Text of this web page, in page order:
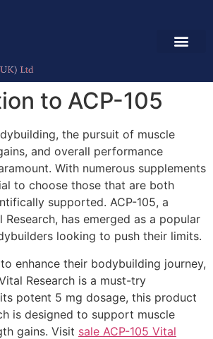
to ACP-105
the pursuit of muscle
and overall performance
With numerous supplements
to choose those that are both
supported. ACP-105, a
has emerged as a popular
looking to push their limits.
enhance their bodybuilding journey,
Research is a must-try
potent 5 mg dosage, this product
is designed to support muscle
gains. Visit sale ACP-105 Vital